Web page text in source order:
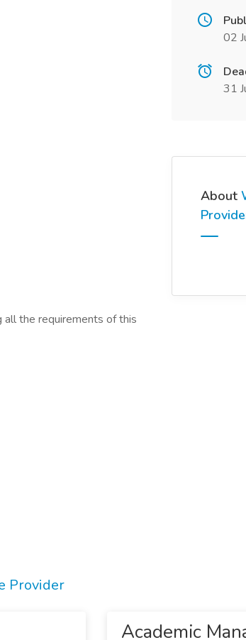
the requirements of this
02
31
About
Provider
Academic